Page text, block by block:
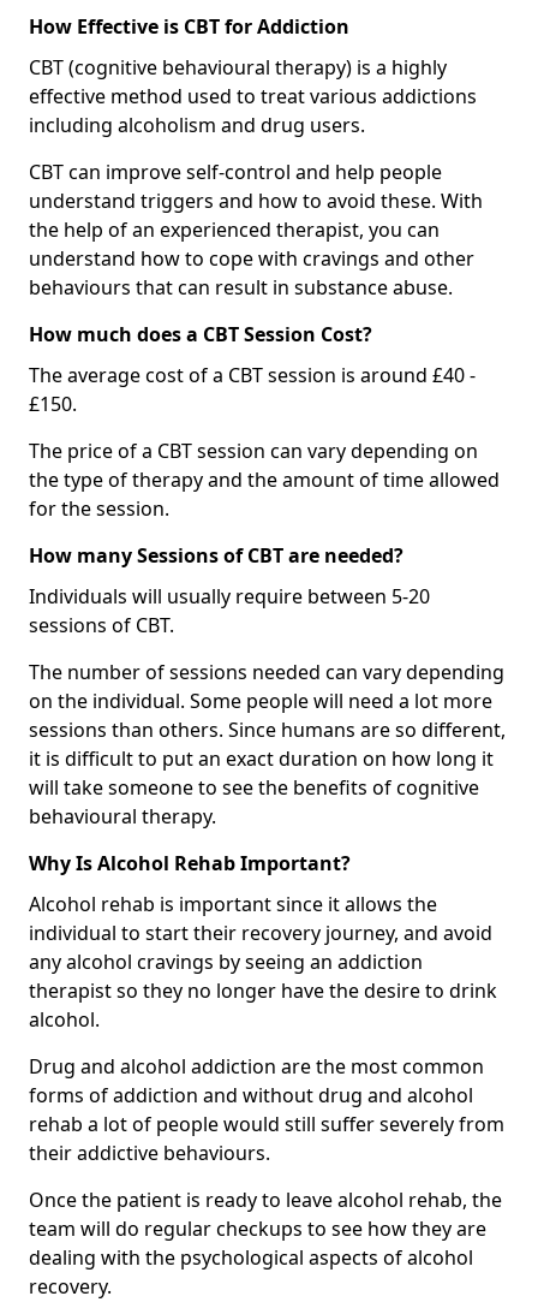
How Effective is CBT for Addiction
CBT (cognitive behavioural therapy) is a highly
effective method used to treat various addictions
including alcoholism and drug users.
CBT can improve self-control and help people
understand triggers and how to avoid these. With
the help of an experienced therapist, you can
understand how to cope with cravings and other
behaviours that can result in substance abuse.
How much does a CBT Session Cost?
The average cost of a CBT session is around £40 -
£150.
The price of a CBT session can vary depending on
the type of therapy and the amount of time allowed
for the session.
How many Sessions of CBT are needed?
Individuals will usually require between 5-20
sessions of CBT.
The number of sessions needed can vary depending
on the individual. Some people will need a lot more
sessions than others. Since humans are so different,
it is difficult to put an exact duration on how long it
will take someone to see the benefits of cognitive
behavioural therapy.
Why Is Alcohol Rehab Important?
Alcohol rehab is important since it allows the
individual to start their recovery journey, and avoid
any alcohol cravings by seeing an addiction
therapist so they no longer have the desire to drink
alcohol.
Drug and alcohol addiction are the most common
forms of addiction and without drug and alcohol
rehab a lot of people would still suffer severely from
their addictive behaviours.
Once the patient is ready to leave alcohol rehab, the
team will do regular checkups to see how they are
dealing with the psychological aspects of alcohol
recovery.